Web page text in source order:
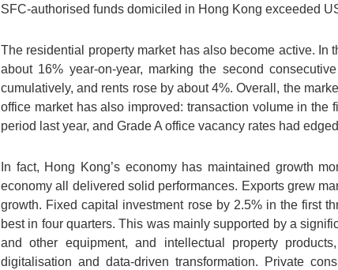
SFC-authorised funds domiciled in Hong Kong exceeded
The residential property market has also become active. In
about 16% year-on-year, marking the second
cumulatively, and rents rose by about 4%. Overall, the
office market has also improved: transaction volume in
period last year, and Grade A office vacancy rates had
In fact, Hong Kong’s economy has maintained growth
economy all delivered solid performances. Exports grew
growth. Fixed capital investment rose by 2.5% in the first
best in four quarters. This was mainly supported by a
and other equipment, and intellectual property
digitalisation and data-driven transformation. Private